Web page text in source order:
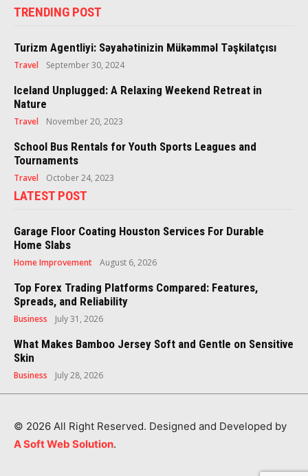
TRENDING POST
Turizm Agentliyi: Səyahətinizin Mükəmməl Təşkilatçısı
Travel September 30, 2024
Iceland Unplugged: A Relaxing Weekend Retreat in
Nature
Travel November 20, 2023
School Bus Rentals for Youth Sports Leagues and
Tournaments
Travel October 24, 2023
LATEST POST
Garage Floor Coating Houston Services For Durable
Home Slabs
Home Improvement August 6, 2026
Top Forex Trading Platforms Compared: Features,
Spreads, and Reliability
Business July 31, 2026
What Makes Bamboo Jersey Soft and Gentle on Sensitive
Skin
Business July 28, 2026
© 2026 All Right Reserved. Designed and Developed by
A Soft Web Solution.